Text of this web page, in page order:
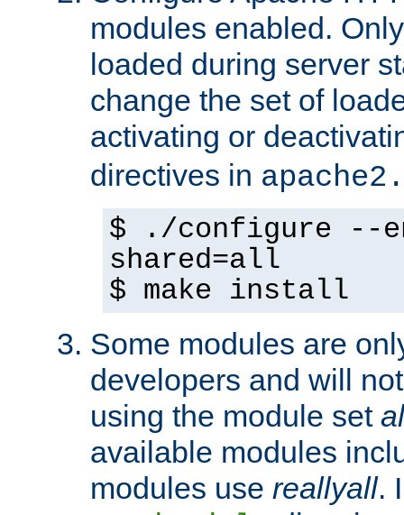
modules enabled.
loaded during server
change the set of
activating or
directives in
$ ./configure --
shared=all
$ make install
Some modules are
developers and will
using the module set
available modules
modules use reallyall.